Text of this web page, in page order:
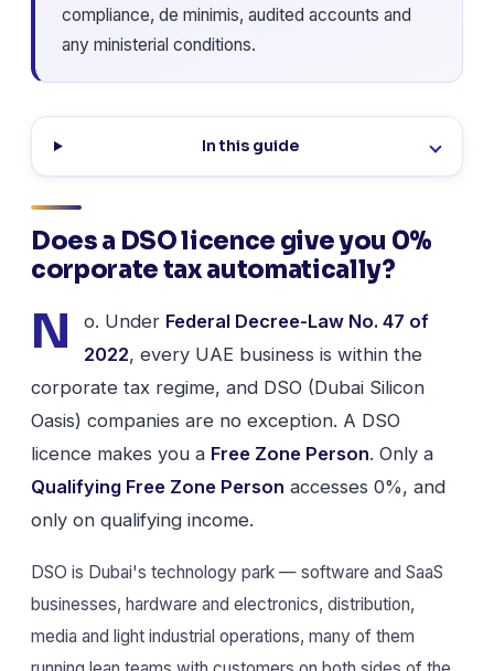
compliance, de minimis, audited accounts and
any ministerial conditions.
In this guide
Does a DSO licence give you 0%
corporate tax automatically?
N o. Under Federal Decree-Law No. 47 of
2022, every UAE business is within the
corporate tax regime, and DSO (Dubai Silicon
Oasis) companies are no exception. A DSO
licence makes you a Free Zone Person. Only a
Qualifying Free Zone Person accesses 0%, and
only on qualifying income.
DSO is Dubai's technology park — software and SaaS
businesses, hardware and electronics, distribution,
media and light industrial operations, many of them